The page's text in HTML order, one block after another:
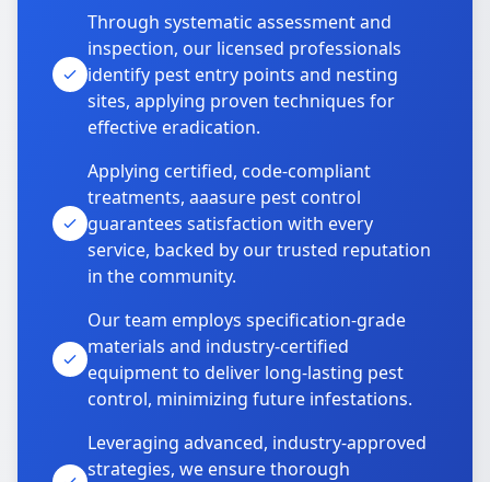
Through systematic assessment and
inspection, our licensed professionals
identify pest entry points and nesting
sites, applying proven techniques for
effective eradication.
Applying certified, code-compliant
treatments, aaasure pest control
guarantees satisfaction with every
service, backed by our trusted reputation
in the community.
Our team employs specification-grade
materials and industry-certified
equipment to deliver long-lasting pest
control, minimizing future infestations.
Leveraging advanced, industry-approved
strategies, we ensure thorough